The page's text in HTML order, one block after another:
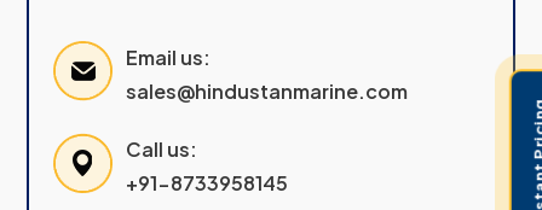
Email us:
sales@hindustanmarine.com
Call us:
+91-8733958145